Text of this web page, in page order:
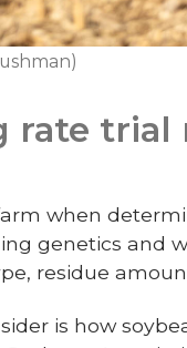
rate trial
when
genetics and
residue
is how